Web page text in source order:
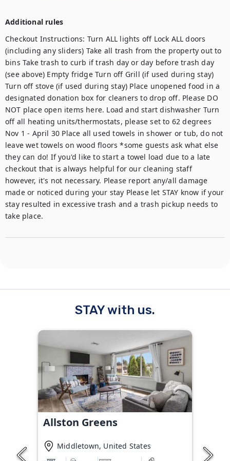
Additional rules
Checkout Instructions: Turn ALL lights off Lock ALL doors
(including any sliders) Take all trash from the property out to
bins Take trash to curb if trash day or day before trash day
(see above) Empty fridge Turn off Grill (if used during stay)
Turn off stove (if used during stay) Place unopened food in a
designated donation box for cleaners to drop off. Please DO
NOT place open items here. Load and start dishwasher Turn
off all heating units/thermostats, please set to 62 degrees
Nov 1 - April 30 Place all used towels in shower or tub, do not
leave wet towels on wood floors *some guests ask what else
they can do! If you'd like to start a towel load due to a late
checkout that is always helpful for our cleaning staff
however, it's not necessary. Please report any/all damage
made or noticed during your stay Please let STAY know if your
stay resulted in excessive trash and a trash pickup needs to
take place.
STAY with us.
Allston Greens
Middletown, United States